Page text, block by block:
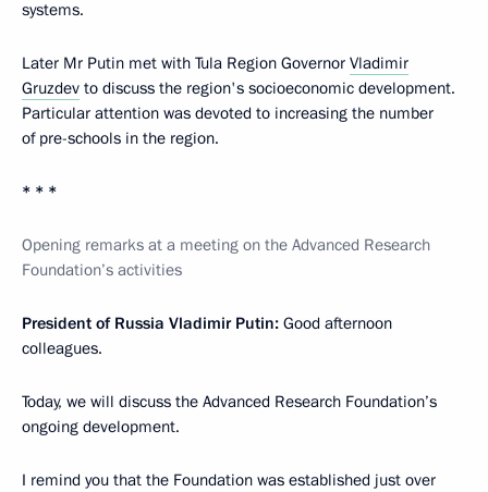
systems.
Later Mr Putin met with Tula Region Governor Vladimir
Gruzdev to discuss the region's socioeconomic development.
Particular attention was devoted to increasing the number
of pre-schools in the region.
* * *
Opening remarks at a meeting on the Advanced Research
Foundation’s activities
President of Russia Vladimir Putin: Good afternoon
colleagues.
Today, we will discuss the Advanced Research Foundation’s
ongoing development.
I remind you that the Foundation was established just over